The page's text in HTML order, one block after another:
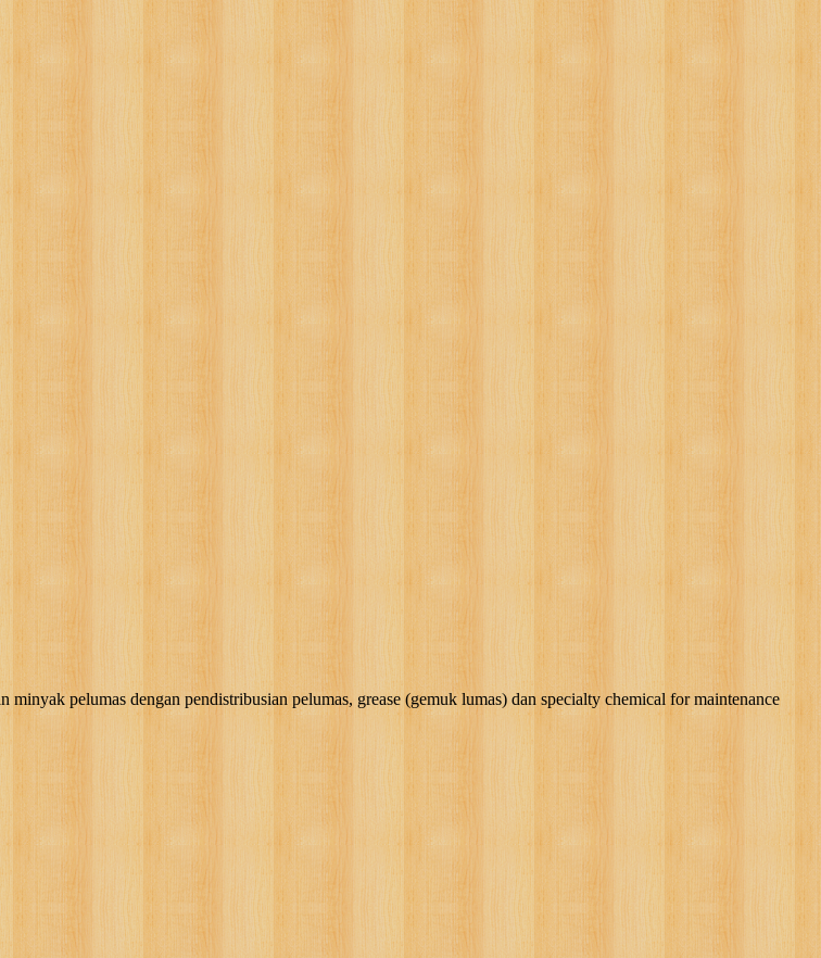
pelumas dengan pendistribusian pelumas, grease (gemuk lumas) dan specialty chemical for maintenance